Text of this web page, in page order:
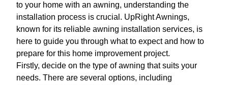
to your home with an awning, understanding the
installation process is crucial. UpRight Awnings,
known for its reliable awning installation services, is
here to guide you through what to expect and how to
prepare for this home improvement project.
Firstly, decide on the type of awning that suits your
needs. There are several options, including